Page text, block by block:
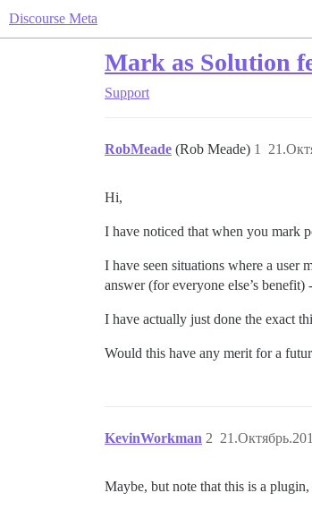
Discourse Meta
Mark as Solution
Support
RobMeade (Rob Meade) 1
Hi,
I have noticed that when you mark
I have seen situations where a user
answer (for everyone else’s
I have actually just done the exact
Would this have any merit for a
KevinWorkman 2
Maybe, but note that this is a